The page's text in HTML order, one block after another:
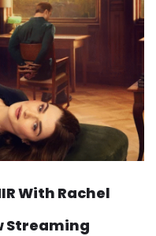
With Rachel
Streaming